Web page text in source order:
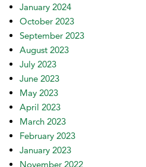
January 2024
October 2023
September 2023
August 2023
July 2023
June 2023
May 2023
April 2023
March 2023
February 2023
January 2023
November 2022